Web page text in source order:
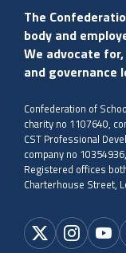
The
body and
We advocate
and governance
Confederation of
charity no 1107640,
CST Professional
company no
Registered offices
Charterhouse Street,